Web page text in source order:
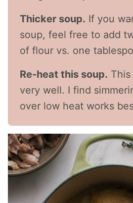
Thicker soup. If you
soup, feel free to add
of flour vs. one
Re-heat this soup.
very well. I find
over low heat works